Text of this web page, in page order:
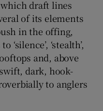
draft lines
of its elements
in the offing,
‘stealth’,
and, above
dark, hook-
to anglers